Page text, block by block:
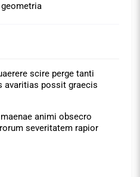
scire perge tanti
avaritias possit graecis
animi obsecro
severitatem rapior